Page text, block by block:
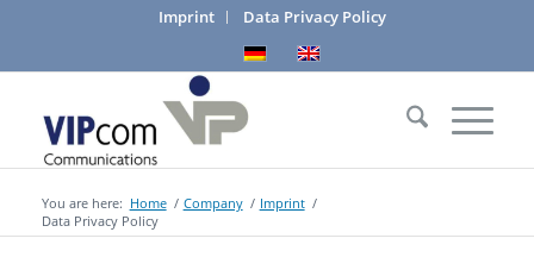
Imprint Data Privacy Policy
You are here: Home / Company / Imprint /
Data Privacy Policy